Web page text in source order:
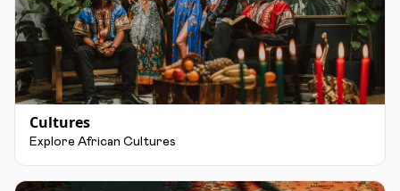
Cultures
Explore African Cultures